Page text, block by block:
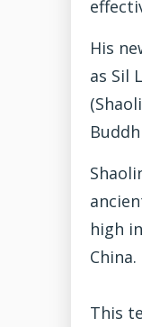
His
as Sil
high
China.
This